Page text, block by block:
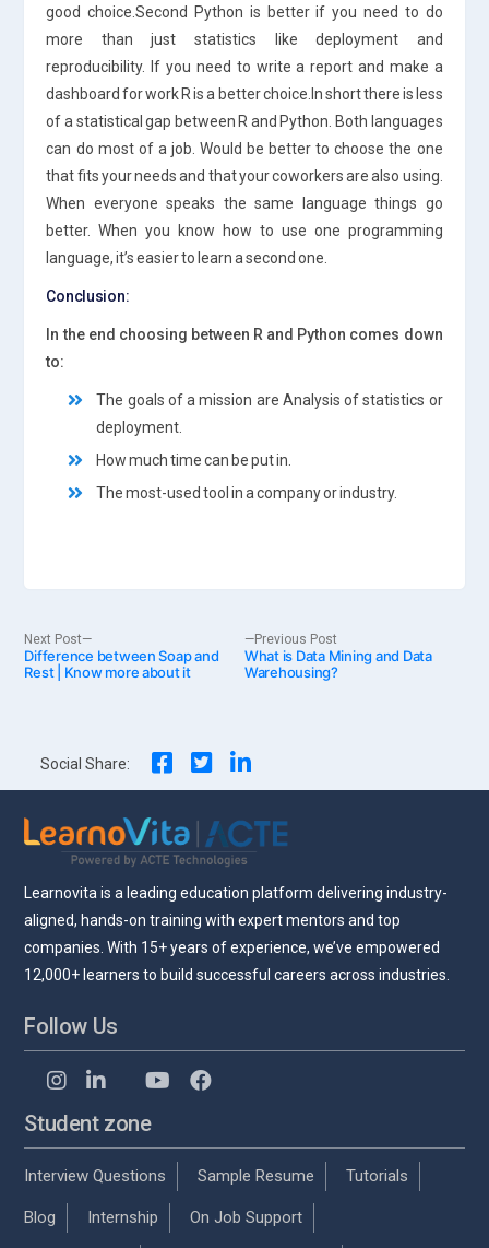
good choice.Second Python is better if you need to do
more than just statistics like deployment and
reproducibility. If you need to write a report and make a
dashboard for work R is a better choice.In short there is less
of a statistical gap between R and Python. Both languages
can do most of a job. Would be better to choose the one
that fits your needs and that your coworkers are also using.
When everyone speaks the same language things go
better. When you know how to use one programming
language, it’s easier to learn a second one.
Conclusion:
In the end choosing between R and Python comes down
to:
The goals of a mission are Analysis of statistics or
deployment.
How much time can be put in.
The most-used tool in a company or industry.
Post
Previous Post
post:
What is Data Mining and Data
Warehousing?
Next Post
Next
post:
Difference between Soap and
Rest | Know more about it
Social Share:
Learnovita is a leading education platform delivering industry-
aligned, hands-on training with expert mentors and top
companies. With 15+ years of experience, we’ve empowered
12,000+ learners to build successful careers across industries.
Follow Us
Student zone
Interview Questions Sample Resume Tutorials
Blog Internship On Job Support